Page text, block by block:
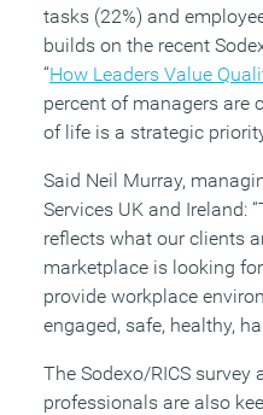
tasks (22%) and
builds on the recent
“How Leaders Value
percent of managers are
of life is a strategic
Said Neil Murray,
Services UK and Ireland:
reflects what our clients
marketplace is looking
provide workplace
engaged, safe, healthy,
The Sodexo/RICS survey
professionals are also